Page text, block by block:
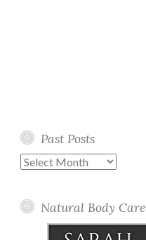
Past Posts
Past
Natural Body Care